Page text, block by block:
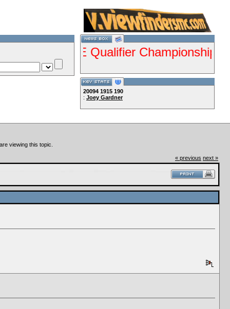
ISDE Qualifier Championship Jan
20094 1915 190
: Joey Gardner
viewing this topic.
« previous next »